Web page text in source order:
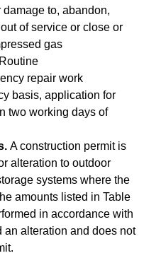
to, abandon,
of service or close or
gas
repair work
basis, application for
two working days of
A construction permit is
alteration to outdoor
systems where the
amounts listed in Table
in accordance with
alteration and does not